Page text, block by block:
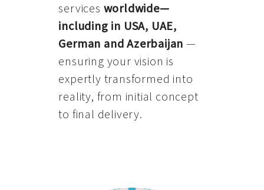
services worldwide—
including in USA, UAE,
German and Azerbaijan —
ensuring your vision is
expertly transformed into
reality, from initial concept
to final delivery.